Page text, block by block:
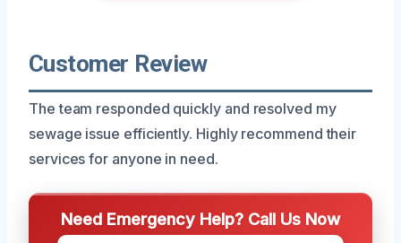
Customer Review
The team responded quickly and resolved my
sewage issue efficiently. Highly recommend their
services for anyone in need.
Need Emergency Help? Call Us Now